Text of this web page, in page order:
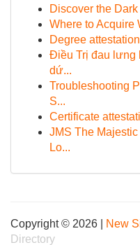
Discover the
Where to Acquire
Degree
Điều Trị đau lưng
dứ...
Troubleshooting
S...
Certificate
JMS The
Lo...
Copyright © 2026 | New
Directory